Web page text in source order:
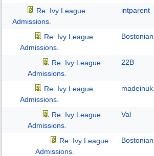
Re: Ivy League
Admissions.
intparent
Re: Ivy League
Admissions.
Bostonian
Re: Ivy League
Admissions.
22B
Re: Ivy League
Admissions.
madeinuk
Re: Ivy League
Admissions.
Val
Re: Ivy League
Admissions.
Bostonian